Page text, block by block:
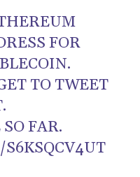
FOR
TO TWEET
FAR.